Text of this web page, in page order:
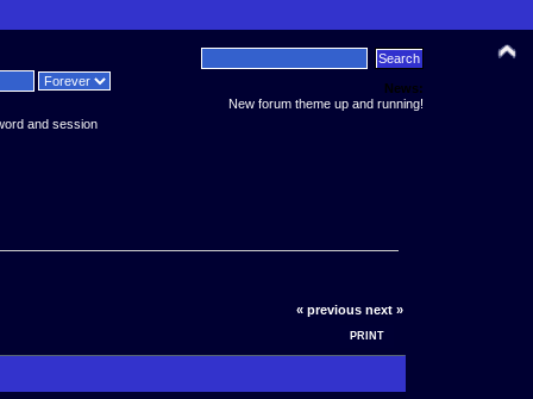
and session
News:
New forum theme up and running!
« previous next »
PRINT